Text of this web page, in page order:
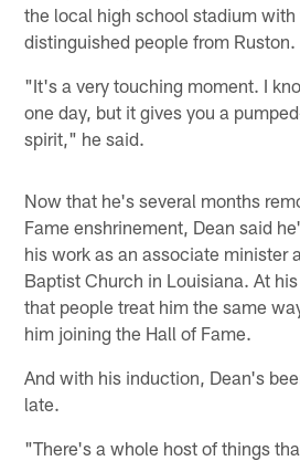
the local high school stadium
distinguished people from Ruston.
"It's a very touching moment. I
one day, but it gives you a
spirit," he said.
Now that he's several months
Fame enshrinement, Dean said
his work as an associate minister
Baptist Church in Louisiana. At
that people treat him the same
him joining the Hall of Fame.
And with his induction, Dean's
late.
"There's a whole host of things